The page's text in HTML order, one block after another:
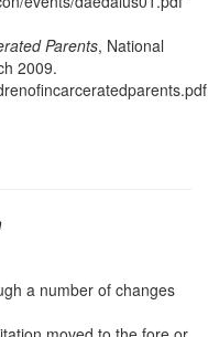
Parents, National
2009.
a number of changes